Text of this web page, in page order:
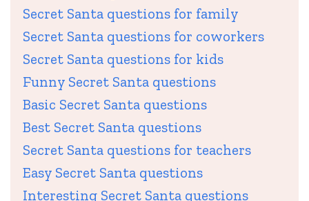
Secret Santa questions for family
Secret Santa questions for coworkers
Secret Santa questions for kids
Funny Secret Santa questions
Basic Secret Santa questions
Best Secret Santa questions
Secret Santa questions for teachers
Easy Secret Santa questions
Interesting Secret Santa questions